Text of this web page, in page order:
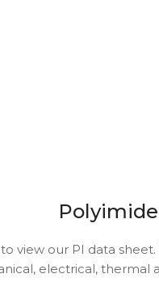
view our PI data
electrical, thermal